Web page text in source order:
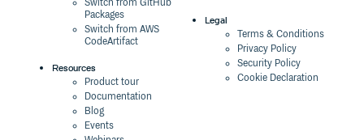
Switch from GitHub
Packages
Switch from AWS
CodeArtifact
Resources
Product tour
Documentation
Blog
Events
Legal
Terms & Conditions
Privacy Policy
Security Policy
Cookie Declaration